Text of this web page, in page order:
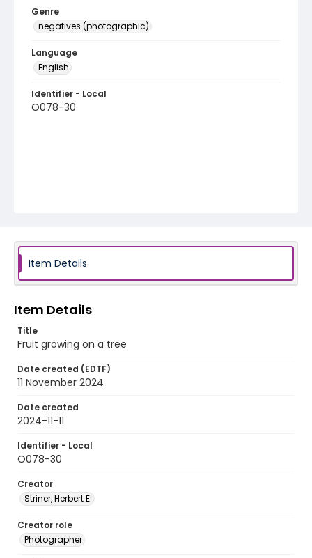
Genre
negatives (photographic)
Language
English
Identifier - Local
O078-30
Item Details
Item Details
Title
Fruit growing on a tree
Date created (EDTF)
11 November 2024
Date created
2024-11-11
Identifier - Local
O078-30
Creator
Striner, Herbert E.
Creator role
Photographer